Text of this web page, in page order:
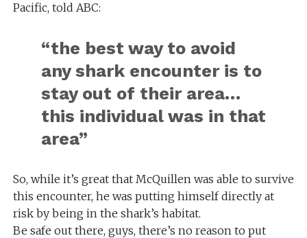
Pacific, told ABC:
“the best way to avoid
any shark encounter is to
stay out of their area…
this individual was in that
area”
So, while it’s great that McQuillen was able to survive
this encounter, he was putting himself directly at
risk by being in the shark’s habitat.
Be safe out there, guys, there’s no reason to put